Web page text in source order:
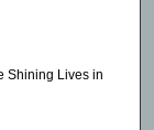
Shining Lives in